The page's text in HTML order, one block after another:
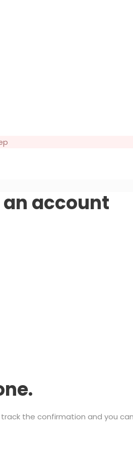
account
the confirmation and you